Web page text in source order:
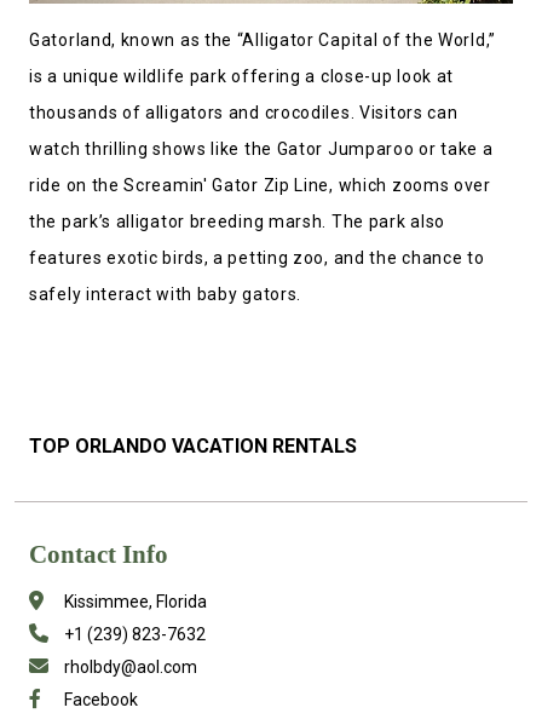
Gatorland, known as the “Alligator Capital of the World,”
is a unique wildlife park offering a close-up look at
thousands of alligators and crocodiles. Visitors can
watch thrilling shows like the Gator Jumparoo or take a
ride on the Screamin' Gator Zip Line, which zooms over
the park’s alligator breeding marsh. The park also
features exotic birds, a petting zoo, and the chance to
safely interact with baby gators.
TOP ORLANDO VACATION RENTALS
Contact Info
Kissimmee, Florida
+1 (239) 823-7632
rholbdy@aol.com
Facebook